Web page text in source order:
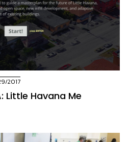
2017
Little Havana Me